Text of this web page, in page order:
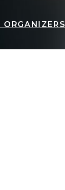
ORGANIZERS